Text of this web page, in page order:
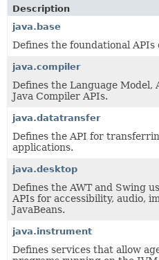
Description
java.base
Defines the foundational APIs
java.compiler
Defines the Language Model,
Java Compiler APIs.
java.datatransfer
Defines the API for
applications.
java.desktop
Defines the AWT and Swing
APIs for accessibility, audio,
JavaBeans.
java.instrument
Defines services that allow